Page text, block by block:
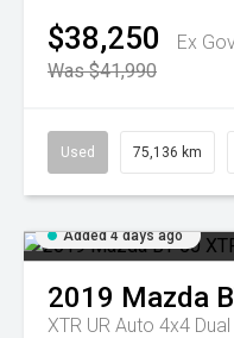
$38,250
Ex
Was $41,990
Used 75,136 km
Added 4 days ago
2019 Mazda
XTR UR Auto 4x4